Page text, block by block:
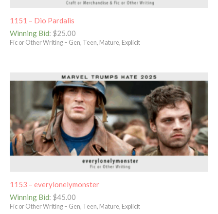
1151 – Dio Pardalis
Winning Bid: $25.00
Fic or Other Writing – Gen, Teen, Mature, Explicit
1153 – everylonelymonster
Winning Bid: $45.00
Fic or Other Writing – Gen, Teen, Mature, Explicit